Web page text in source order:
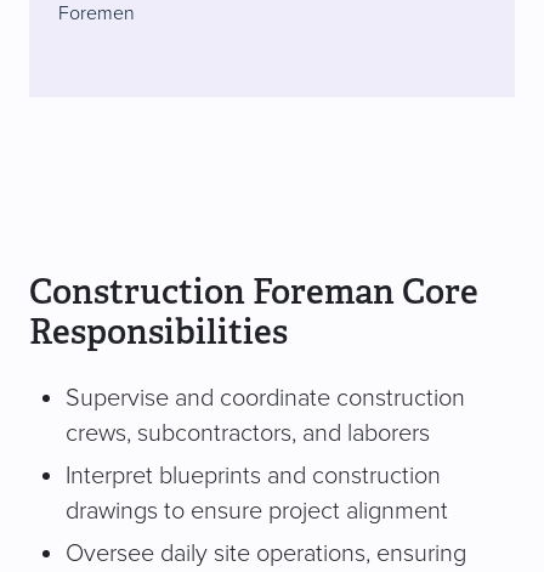
Foremen
Construction Foreman Core
Responsibilities
Supervise and coordinate construction
crews, subcontractors, and laborers
Interpret blueprints and construction
drawings to ensure project alignment
Oversee daily site operations, ensuring